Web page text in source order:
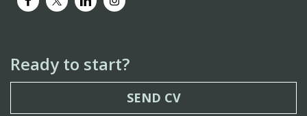
Ready to start?
SEND CV